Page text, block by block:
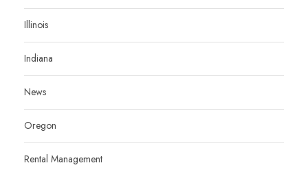
Illinois
Indiana
News
Oregon
Rental Management